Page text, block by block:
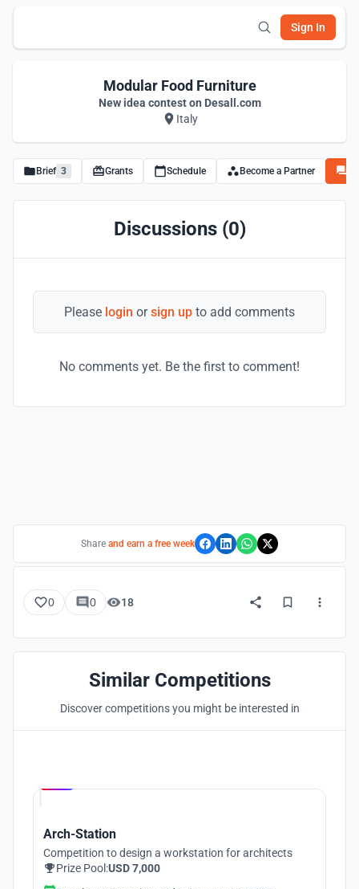
Sign In
Modular Food Furniture
New idea contest on Desall.com
Italy
Brief 3 Grants Schedule Become a Partner
Discussions (0)
Please login orsign up to add comments
No comments yet. Be the first to comment!
Share and earn a free week
0 0 18
Similar Competitions
Discover competitions you might be interested in
Arch-Station
Competition to design a workstation for architects
Prize Pool:USD 7,000